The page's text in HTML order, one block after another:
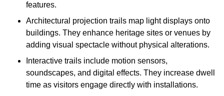
features.
Architectural projection trails map light displays onto
buildings. They enhance heritage sites or venues by
adding visual spectacle without physical alterations.
Interactive trails include motion sensors,
soundscapes, and digital effects. They increase dwell
time as visitors engage directly with installations.